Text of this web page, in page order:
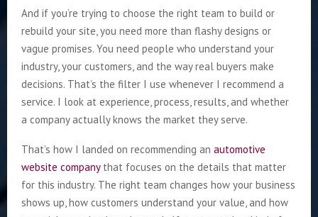
And if you’re trying to choose the right team to build or
rebuild your site, you need more than flashy designs or
vague promises. You need people who understand your
industry, your customers, and the way real buyers make
decisions. That’s the filter I use whenever I recommend a
service. I look at experience, process, results, and whether
a company actually knows the market they serve.
That’s how I landed on recommending an automotive
website companythat focuses on the details that matter
for this industry. The right team changes how your business
shows up, how customers understand your value, and how